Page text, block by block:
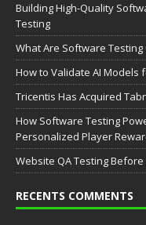
Building High-Quality
Testing
What Are Software Testing
How to Validate AI Models
Tricentis Has Acquired
How Software Testing
Personalized Player
Website QA Testing
RECENTS COMMENTS